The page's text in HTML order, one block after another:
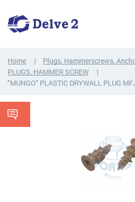
Home
Plugs, Hammerscrews,
PLUGS, HAMMER SCREW
"MUNGO" PLASTIC DRYWALL PLUG